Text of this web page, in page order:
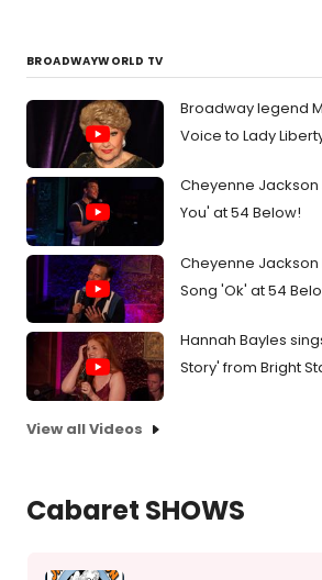
BROADWAYWORLD TV
Broadway legend
Voice to Lady
Cheyenne Jackson
You' at 54 Below!
Cheyenne
Song 'Ok' at 54
Hannah Bayles
Story' from Bright
View all Videos
Cabaret SHOWS